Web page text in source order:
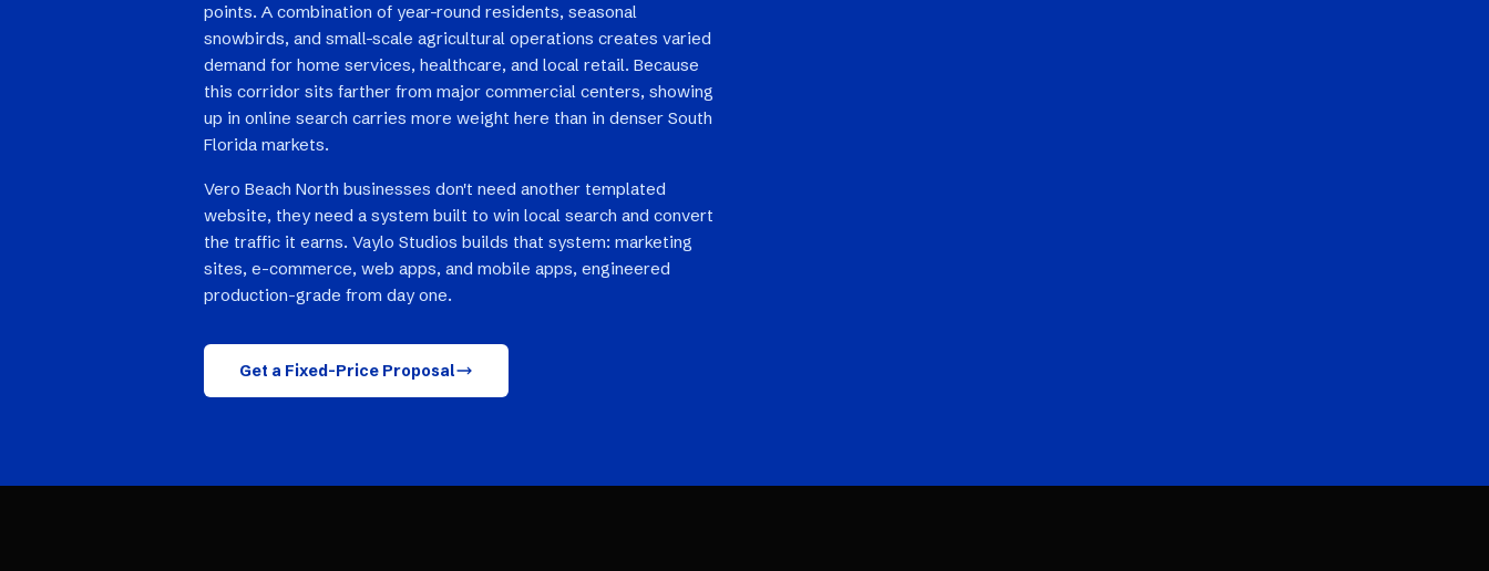
points. A combination of year-round residents, seasonal
snowbirds, and small-scale agricultural operations creates varied
demand for home services, healthcare, and local retail. Because
this corridor sits farther from major commercial centers, showing
up in online search carries more weight here than in denser South
Florida markets.
Vero Beach North businesses don't need another templated
website, they need a system built to win local search and convert
the traffic it earns. Vaylo Studios builds that system: marketing
sites, e-commerce, web apps, and mobile apps, engineered
production-grade from day one.
Get a Fixed-Price Proposal